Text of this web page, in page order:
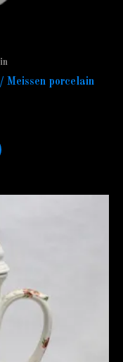
Meissen porcelain